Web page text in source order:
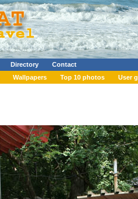
Directory
Contact
Wallpapers Top 10 photos User